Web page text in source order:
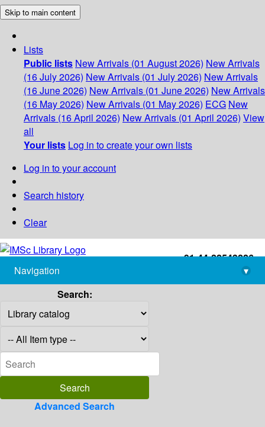
Skip to main content
Lists
Public lists New Arrivals (01 August 2026) New Arrivals
(16 July 2026) New Arrivals (01 July 2026) New Arrivals
(16 June 2026) New Arrivals (01 June 2026) New Arrivals
(16 May 2026) New Arrivals (01 May 2026) ECG New
Arrivals (16 April 2026) New Arrivals (01 April 2026) View
all
Your lists Log in to create your own lists
Log in to your account
Search history
Clear
+91-44-22543226
library@imsc.res.in
Navigation
▾
Search:
Advanced Search